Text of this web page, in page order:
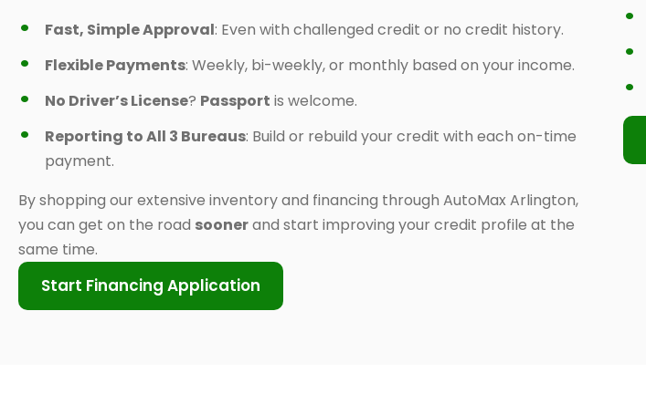
Fast, Simple Approval: Even with challenged credit or no credit history.
Flexible Payments: Weekly, bi-weekly, or monthly based on your income.
No Driver’s License? Passport is welcome.
Reporting to All 3 Bureaus: Build or rebuild your credit with each on-time
payment.
By shopping our extensive inventory and financing through AutoMax Arlington,
you can get on the road soonerand start improving your credit profile at the
same time.
Start Financing Application